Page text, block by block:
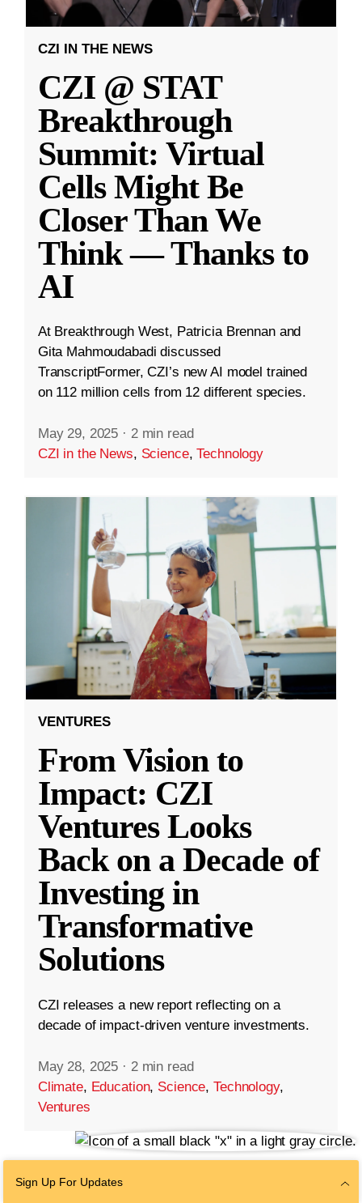
CZI IN THE NEWS
CZI @ STAT
Breakthrough
Summit: Virtual
Cells Might Be
Closer Than We
Think — Thanks to
AI
At Breakthrough West, Patricia Brennan and
Gita Mahmoudabadi discussed
TranscriptFormer, CZI’s new AI model trained
on 112 million cells from 12 different species.
May 29, 2025 · 2 min read
CZI in the News, Science,Technology
VENTURES
From Vision to
Impact: CZI
Ventures Looks
Back on a Decade of
Investing in
Transformative
Solutions
CZI releases a new report reflecting on a
decade of impact-driven venture investments.
May 28, 2025 · 2 min read
Climate, Education, Science,Technology,
Ventures
Sign Up For Updates